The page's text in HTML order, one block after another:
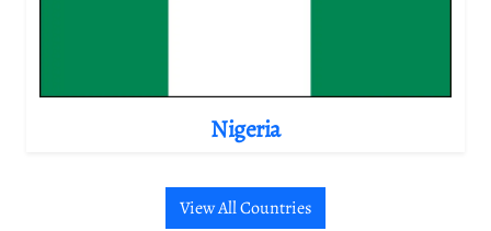
Nigeria
View All Countries